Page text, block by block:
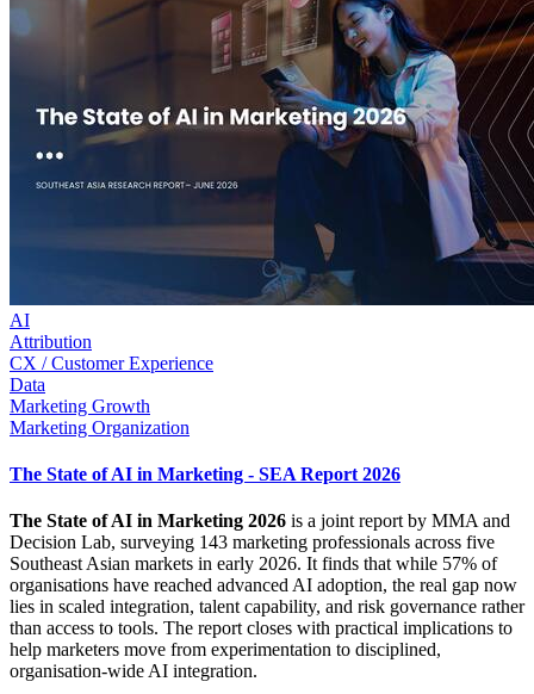
AI
Attribution
CX / Customer Experience
Data
Marketing Growth
Marketing Organization
The State of AI in Marketing - SEA Report 2026
The State of AI in Marketing 2026 is a joint report by MMA and
Decision Lab, surveying 143 marketing professionals across five
Southeast Asian markets in early 2026. It finds that while 57% of
organisations have reached advanced AI adoption, the real gap now
lies in scaled integration, talent capability, and risk governance rather
than access to tools. The report closes with practical implications to
help marketers move from experimentation to disciplined,
organisation-wide AI integration.